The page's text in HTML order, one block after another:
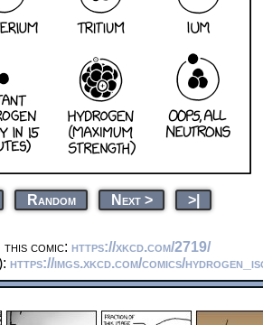
Random Next > >|
comic: https://xkcd.com/2719/
https://imgs.xkcd.com/comics/